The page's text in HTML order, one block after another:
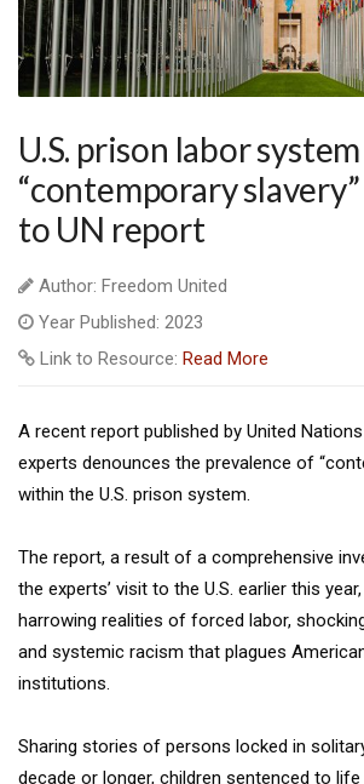
U.S. prison labor system
“contemporary
to UN report
Author: Freedom United
Year Published: 2023
Link to Resource: Read More
A recent report published by United
experts denounces the prevalence of
within the U.S. prison system.
The report, a result of a comprehensive
the experts’ visit to the U.S. earlier this
harrowing realities of forced labor,
and systemic racism that plagues
institutions.
Sharing stories of persons locked in
decade or longer, children sentenced to